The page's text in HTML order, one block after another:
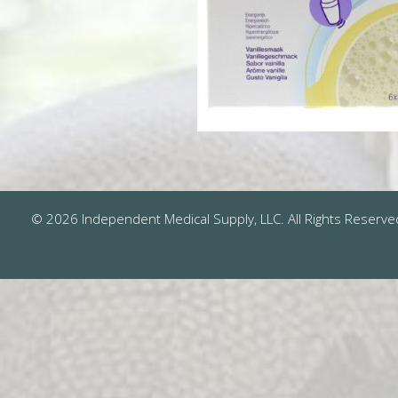
© 2026 Independent Medical Supply, LLC. All Rights